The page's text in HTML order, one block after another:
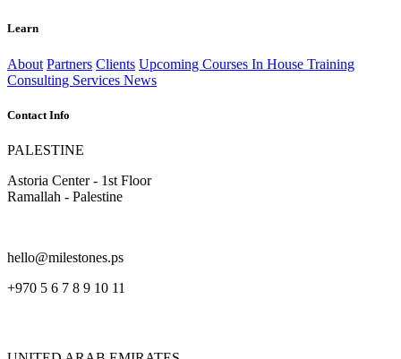
Learn
About Partners Clients Upcoming Courses In House Training
Consulting Services News
Contact Info
PALESTINE
Astoria Center - 1st Floor
Ramallah - Palestine
hello@milestones.ps
+970 5 6 7 8 9 10 11